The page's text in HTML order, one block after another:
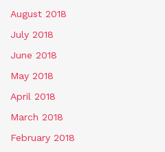
August 2018
July 2018
June 2018
May 2018
April 2018
March 2018
February 2018